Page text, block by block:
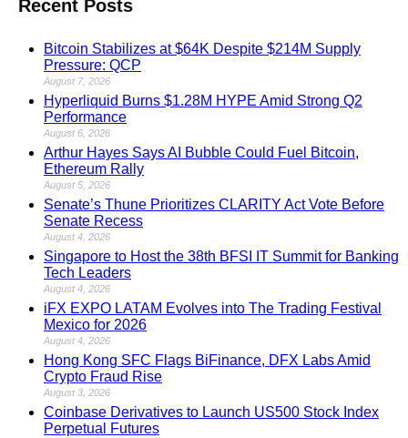
Recent Posts
Bitcoin Stabilizes at $64K Despite $214M Supply
Pressure: QCP
August 7, 2026
Hyperliquid Burns $1.28M HYPE Amid Strong Q2
Performance
August 6, 2026
Arthur Hayes Says AI Bubble Could Fuel Bitcoin,
Ethereum Rally
August 5, 2026
Senate’s Thune Prioritizes CLARITY Act Vote Before
Senate Recess
August 4, 2026
Singapore to Host the 38th BFSI IT Summit for Banking
Tech Leaders
August 4, 2026
iFX EXPO LATAM Evolves into The Trading Festival
Mexico for 2026
August 4, 2026
Hong Kong SFC Flags BiFinance, DFX Labs Amid
Crypto Fraud Rise
August 3, 2026
Coinbase Derivatives to Launch US500 Stock Index
Perpetual Futures